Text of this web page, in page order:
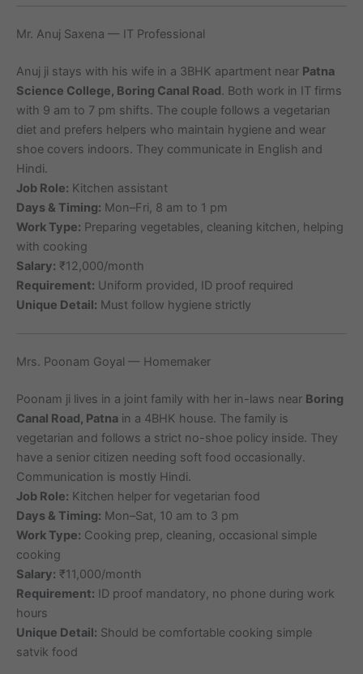
Mr. Anuj Saxena — IT Professional
Anuj ji stays with his wife in a 3BHK apartment near Patna
Science College, Boring Canal Road. Both work in IT firms
with 9 am to 7 pm shifts. The couple follows a vegetarian
diet and prefers helpers who maintain hygiene and wear
shoe covers indoors. They communicate in English and
Hindi.
Job Role: Kitchen assistant
Days & Timing: Mon–Fri, 8 am to 1 pm
Work Type: Preparing vegetables, cleaning kitchen, helping
with cooking
Salary: ₹12,000/month
Requirement: Uniform provided, ID proof required
Unique Detail: Must follow hygiene strictly
Mrs. Poonam Goyal — Homemaker
Poonam ji lives in a joint family with her in-laws near Boring
Canal Road, Patna in a 4BHK house. The family is
vegetarian and follows a strict no-shoe policy inside. They
have a senior citizen needing soft food occasionally.
Communication is mostly Hindi.
Job Role: Kitchen helper for vegetarian food
Days & Timing: Mon–Sat, 10 am to 3 pm
Work Type: Cooking prep, cleaning, occasional simple
cooking
Salary: ₹11,000/month
Requirement: ID proof mandatory, no phone during work
hours
Unique Detail: Should be comfortable cooking simple
satvik food